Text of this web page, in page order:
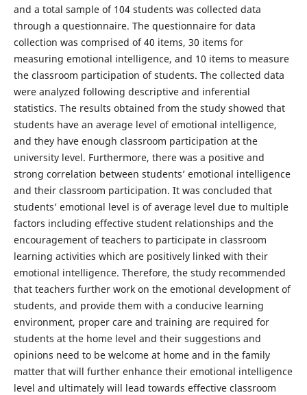
and a total sample of 104 students was collected data
through a questionnaire. The questionnaire for data
collection was comprised of 40 items, 30 items for
measuring emotional intelligence, and 10 items to measure
the classroom participation of students. The collected data
were analyzed following descriptive and inferential
statistics. The results obtained from the study showed that
students have an average level of emotional intelligence,
and they have enough classroom participation at the
university level. Furthermore, there was a positive and
strong correlation between students’ emotional intelligence
and their classroom participation. It was concluded that
students’ emotional level is of average level due to multiple
factors including effective student relationships and the
encouragement of teachers to participate in classroom
learning activities which are positively linked with their
emotional intelligence. Therefore, the study recommended
that teachers further work on the emotional development of
students, and provide them with a conducive learning
environment, proper care and training are required for
students at the home level and their suggestions and
opinions need to be welcome at home and in the family
matter that will further enhance their emotional intelligence
level and ultimately will lead towards effective classroom